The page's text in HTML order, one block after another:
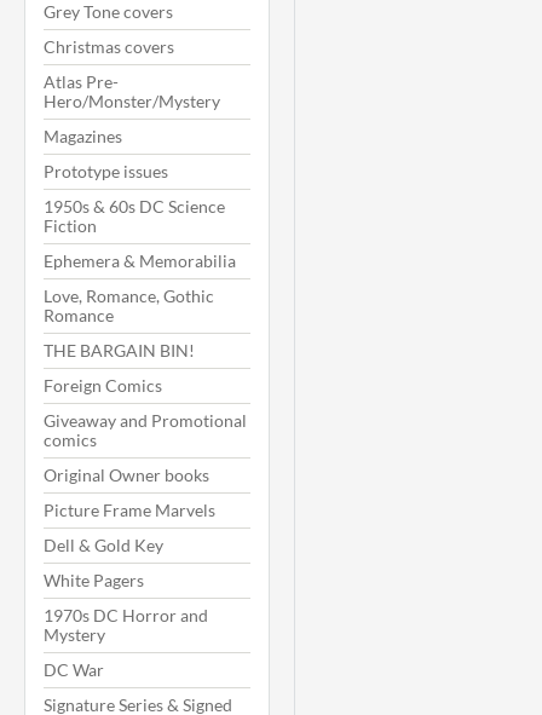
Grey Tone covers
Christmas covers
Atlas Pre-
Hero/Monster/Mystery
Magazines
Prototype issues
1950s & 60s DC Science
Fiction
Ephemera & Memorabilia
Love, Romance, Gothic
Romance
THE BARGAIN BIN!
Foreign Comics
Giveaway and Promotional
comics
Original Owner books
Picture Frame Marvels
Dell & Gold Key
White Pagers
1970s DC Horror and
Mystery
DC War
Signature Series & Signed